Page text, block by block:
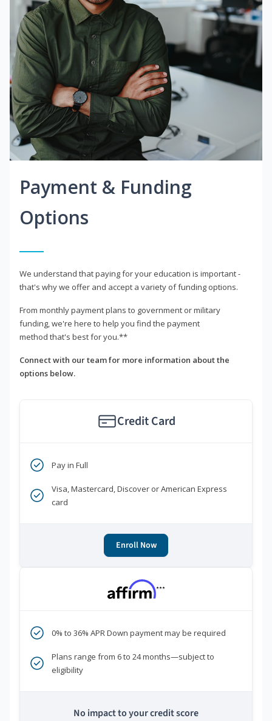
Payment & Funding
Options
We understand that paying for your education is important -
that's why we offer and accept a variety of funding options.
From monthly payment plans to government or military
funding, we're here to help you find the payment
method that's best for you.**
Connect with our team for more information about the
options below.
Credit Card
Pay in Full
Visa, Mastercard, Discover or American Express
card
Enroll Now
***
0% to 36% APR Down payment may be required
Plans range from 6 to 24 months—subject to
eligibility
No impact to your credit score